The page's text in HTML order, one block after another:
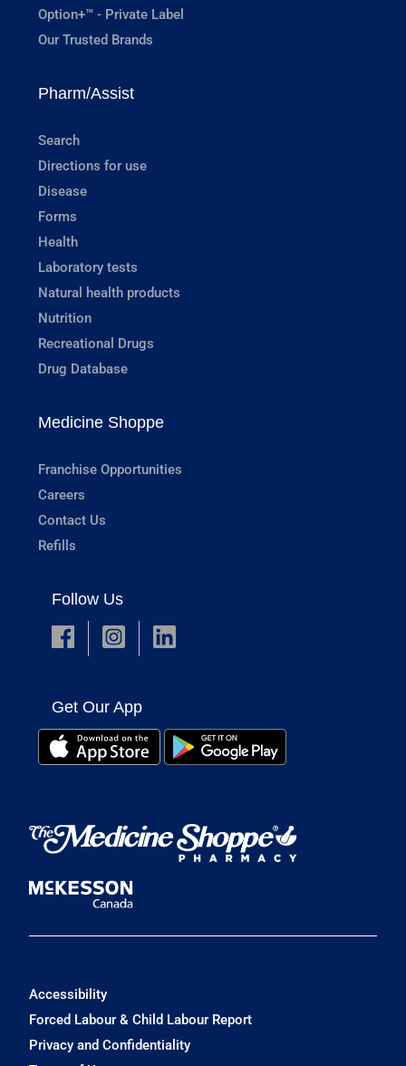
Option+™ - Private Label
Our Trusted Brands
Pharm/Assist
Search
Directions for use
Disease
Forms
Health
Laboratory tests
Natural health products
Nutrition
Recreational Drugs
Drug Database
Medicine Shoppe
Franchise Opportunities
Careers
Contact Us
Refills
Follow Us
Get Our App
Accessibility
Forced Labour & Child Labour Report
Privacy and Confidentiality